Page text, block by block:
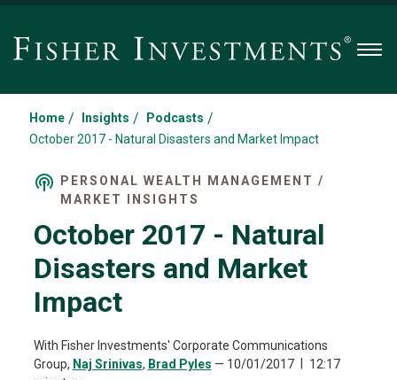
Home / Insights / Podcasts /
October 2017 - Natural Disasters and Market Impact
PERSONAL WEALTH MANAGEMENT /
MARKET INSIGHTS
October 2017 - Natural
Disasters and Market
Impact
With Fisher Investments' Corporate Communications
Group, Naj Srinivas, Brad Pyles — 10/01/2017
12:17